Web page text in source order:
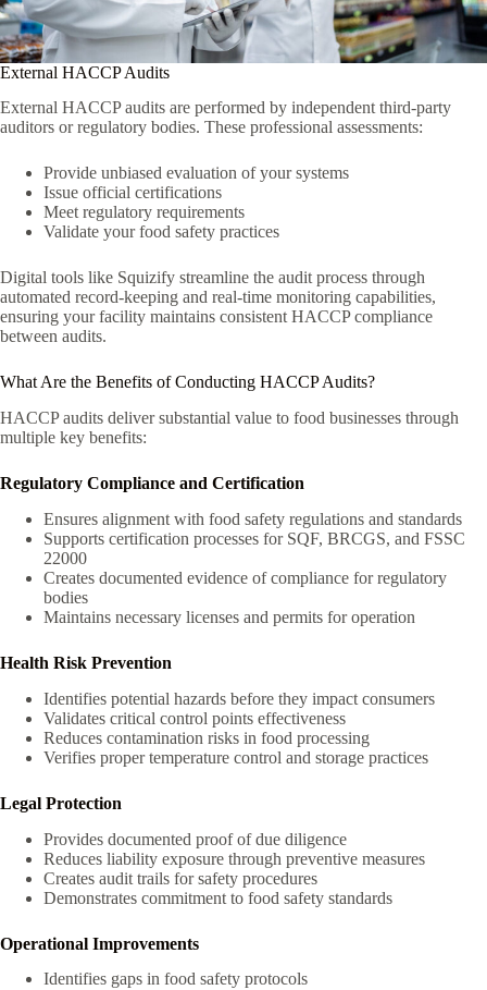
External HACCP Audits
External HACCP audits are performed by independent third-party
auditors or regulatory bodies. These professional assessments:
Provide unbiased evaluation of your systems
Issue official certifications
Meet regulatory requirements
Validate your food safety practices
Digital tools like Squizify streamline the audit process through
automated record-keeping and real-time monitoring capabilities,
ensuring your facility maintains consistent HACCP compliance
between audits.
What Are the Benefits of Conducting HACCP Audits?
HACCP audits deliver substantial value to food businesses through
multiple key benefits:
Regulatory Compliance and Certification
Ensures alignment with food safety regulations and standards
Supports certification processes for SQF, BRCGS, and FSSC
22000
Creates documented evidence of compliance for regulatory
bodies
Maintains necessary licenses and permits for operation
Health Risk Prevention
Identifies potential hazards before they impact consumers
Validates critical control points effectiveness
Reduces contamination risks in food processing
Verifies proper temperature control and storage practices
Legal Protection
Provides documented proof of due diligence
Reduces liability exposure through preventive measures
Creates audit trails for safety procedures
Demonstrates commitment to food safety standards
Operational Improvements
Identifies gaps in food safety protocols